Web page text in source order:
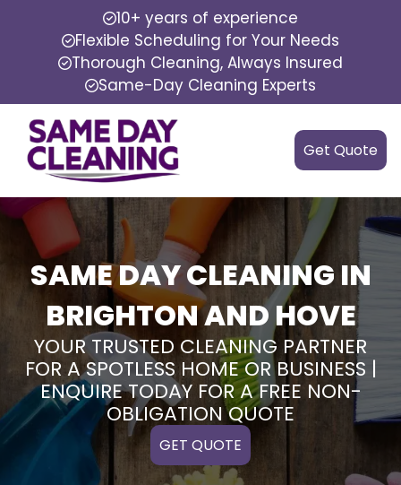
10+ years of experience
Flexible Scheduling for Your Needs
Thorough Cleaning, Always Insured
Same-Day Cleaning Experts
Get Quote
SAME DAY CLEANING IN
BRIGHTON AND HOVE
YOUR TRUSTED CLEANING PARTNER
FOR A SPOTLESS HOME OR BUSINESS |
ENQUIRE TODAY FOR A FREE NON-
OBLIGATION QUOTE
GET QUOTE